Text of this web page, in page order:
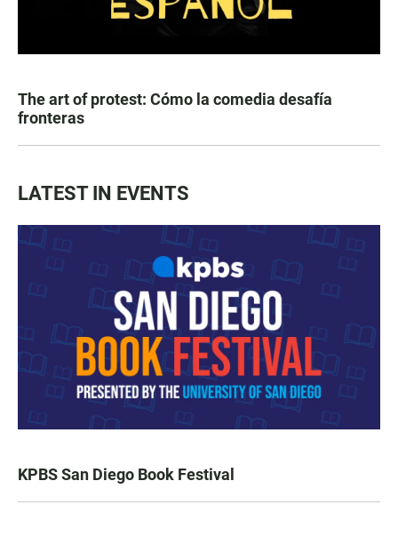
The art of protest: Cómo la comedia desafía
fronteras
LATEST IN EVENTS
KPBS San Diego Book Festival